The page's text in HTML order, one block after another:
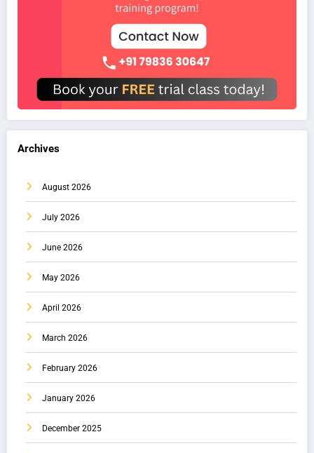
Archives
August 2026
July 2026
June 2026
May 2026
April 2026
March 2026
February 2026
January 2026
December 2025